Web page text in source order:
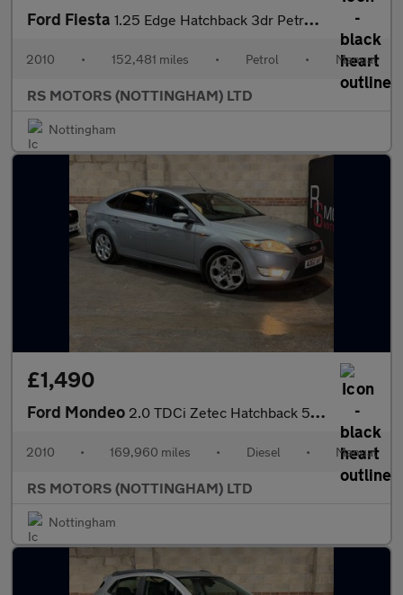
Ford Fiesta 1.25 Edge Hatchback 3dr Petrol Manual (129 g/km, 81 bhp)
2010 • 152,481 miles • Petrol • Manual
RS MOTORS (NOTTINGHAM) LTD
Nottingham
£1,490
Ford Mondeo 2.0 TDCi Zetec Hatchback 5dr Diesel Manual (154 g/km, 138 bhp)
2010 • 169,960 miles • Diesel • Manual
RS MOTORS (NOTTINGHAM) LTD
Nottingham